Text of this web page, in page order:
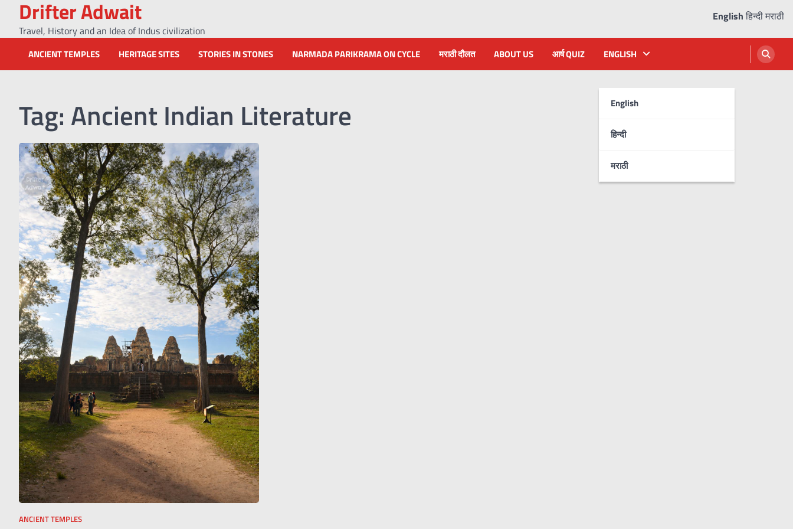
content
Drifter Adwait
Travel, History and an Idea of Indus civilization
ANCIENT TEMPLES HERITAGE SITES STORIES IN STONES NARMADA PARIKRAMA ON CYCLE मराठी दौलत ABOUT US आर्ष QUIZ ENGLISH
English
हिन्दी
मराठी
Tag: Ancient Indian Literature
ANCIENT TEMPLES
English हिन्दीमराठी